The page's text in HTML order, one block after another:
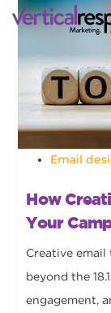
Email
How
Your
Creative
beyond the
engagement,